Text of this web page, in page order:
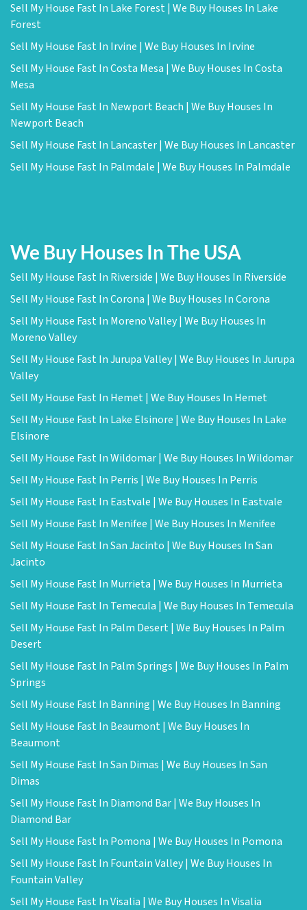
Sell My House Fast In Lake Forest | We Buy Houses In Lake
Forest
Sell My House Fast In Irvine | We Buy Houses In Irvine
Sell My House Fast In Costa Mesa | We Buy Houses In Costa
Mesa
Sell My House Fast In Newport Beach | We Buy Houses In
Newport Beach
Sell My House Fast In Lancaster | We Buy Houses In Lancaster
Sell My House Fast In Palmdale | We Buy Houses In Palmdale
We Buy Houses In The USA
Sell My House Fast In Riverside | We Buy Houses In Riverside
Sell My House Fast In Corona | We Buy Houses In Corona
Sell My House Fast In Moreno Valley | We Buy Houses In
Moreno Valley
Sell My House Fast In Jurupa Valley | We Buy Houses In Jurupa
Valley
Sell My House Fast In Hemet | We Buy Houses In Hemet
Sell My House Fast In Lake Elsinore | We Buy Houses In Lake
Elsinore
Sell My House Fast In Wildomar | We Buy Houses In Wildomar
Sell My House Fast In Perris | We Buy Houses In Perris
Sell My House Fast In Eastvale | We Buy Houses In Eastvale
Sell My House Fast In Menifee | We Buy Houses In Menifee
Sell My House Fast In San Jacinto | We Buy Houses In San
Jacinto
Sell My House Fast In Murrieta | We Buy Houses In Murrieta
Sell My House Fast In Temecula | We Buy Houses In Temecula
Sell My House Fast In Palm Desert | We Buy Houses In Palm
Desert
Sell My House Fast In Palm Springs | We Buy Houses In Palm
Springs
Sell My House Fast In Banning | We Buy Houses In Banning
Sell My House Fast In Beaumont | We Buy Houses In
Beaumont
Sell My House Fast In San Dimas | We Buy Houses In San
Dimas
Sell My House Fast In Diamond Bar | We Buy Houses In
Diamond Bar
Sell My House Fast In Pomona | We Buy Houses In Pomona
Sell My House Fast In Fountain Valley | We Buy Houses In
Fountain Valley
Sell My House Fast In Visalia | We Buy Houses In Visalia